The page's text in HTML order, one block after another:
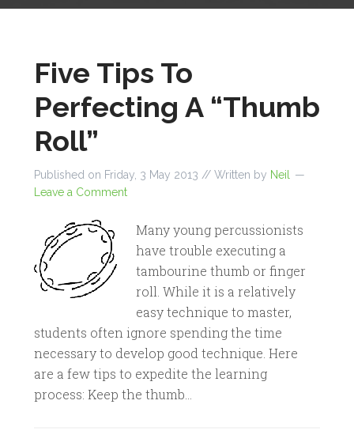
Five Tips To
Perfecting A “Thumb
Roll”
Published on Friday, 3 May 2013 // Written by Neil
Leave a Comment
Many young percussionists
have trouble executing a
tambourine thumb or finger
roll. While it is a relatively
easy technique to master,
students often ignore spending the time
necessary to develop good technique. Here
are a few tips to expedite the learning
process: Keep the thumb…